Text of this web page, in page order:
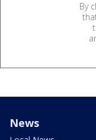
By
News